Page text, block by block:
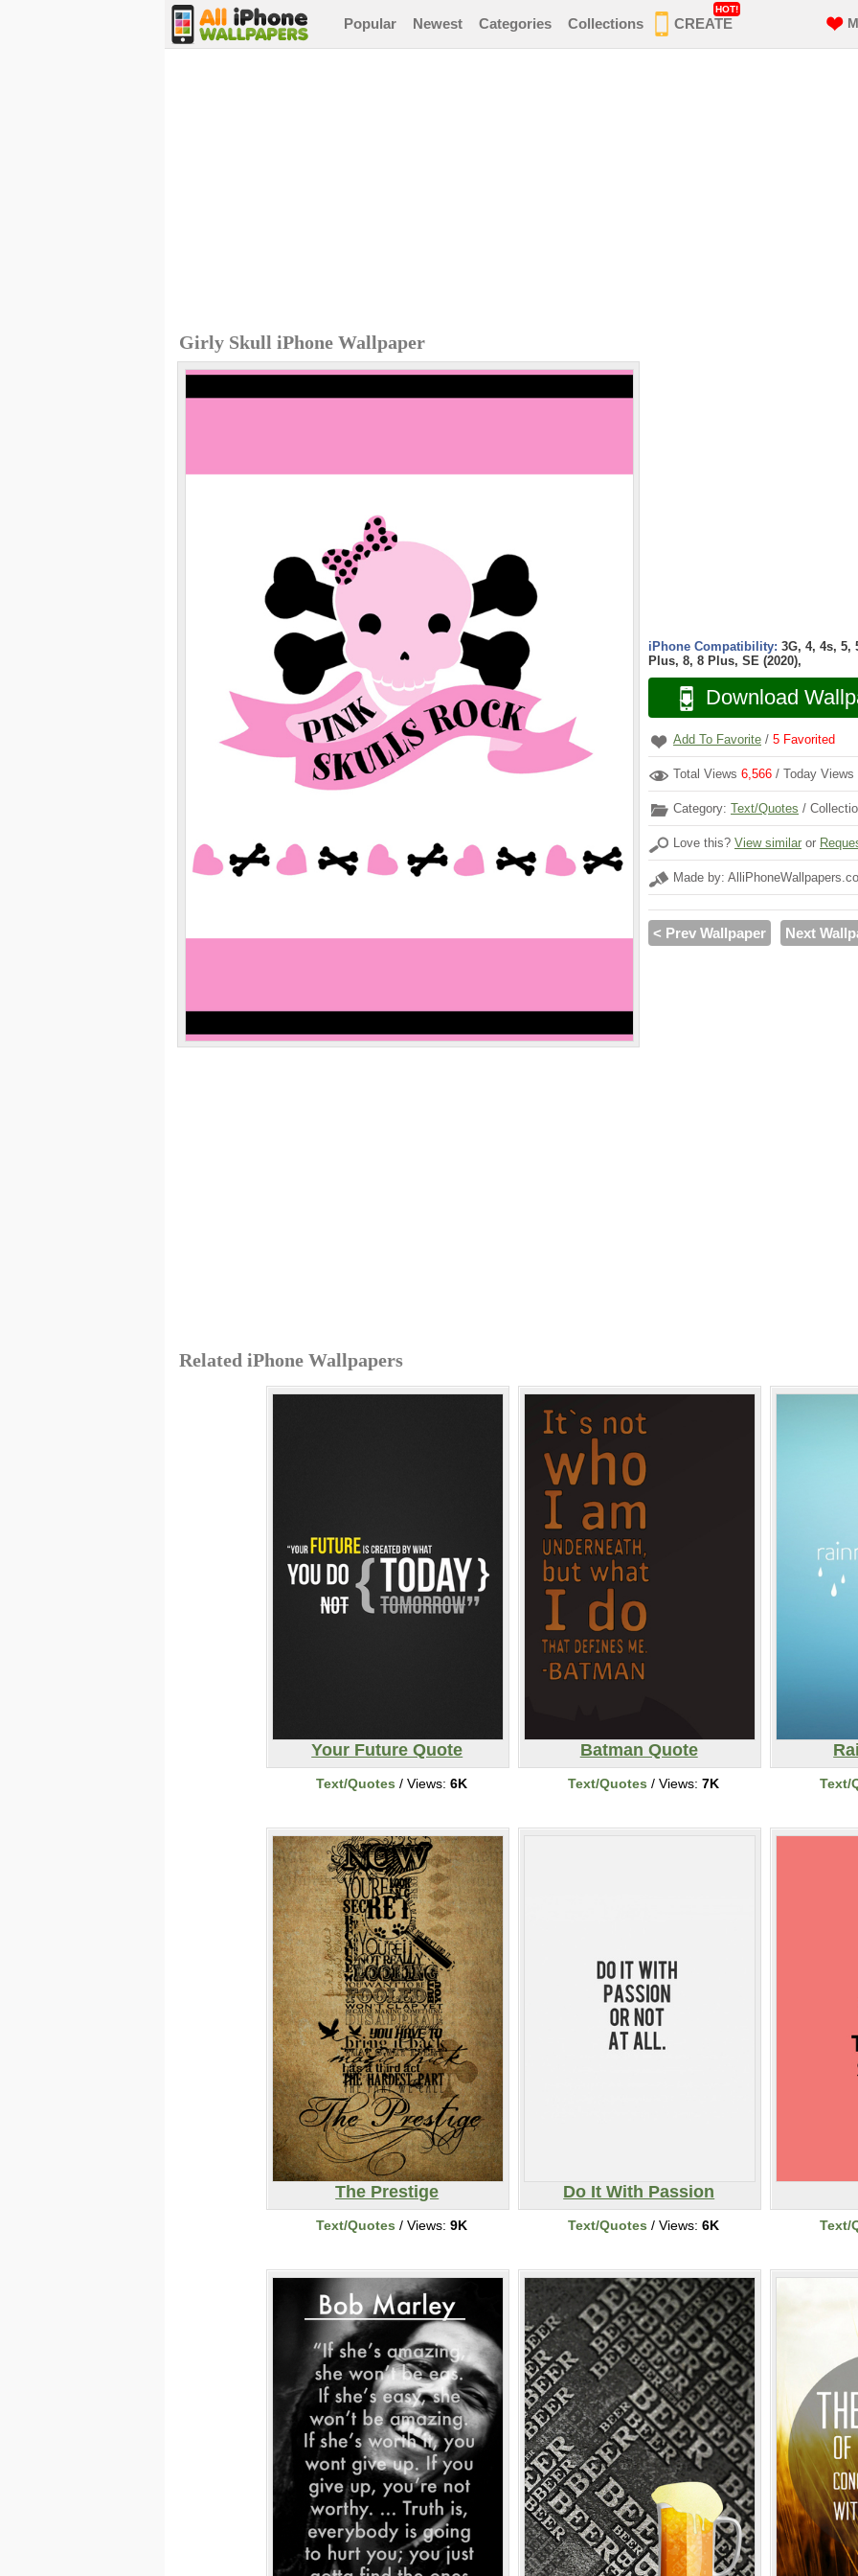
Popular Newest Categories Collections CREATE
HOT!
Girly Skull iPhone Wallpaper
iPhone Compatibility: 3G, 4, 4s, 5,
Plus, 8, 8 Plus, SE (2020),
Download
Add To Favorite / 5 Favorited
Total Views 6,566 / Today Views
Category: Text/Quotes /
Love this? View similar or
Made by:
< Prev Wallpaper Next
Related iPhone Wallpapers
Your Future Quote
Text/Quotes / Views: 6K
Batman Quote
Text/Quotes / Views: 7K Text/
The Prestige
Text/Quotes / Views: 9K
Do It With Passion
Text/Quotes / Views: 6K Text/